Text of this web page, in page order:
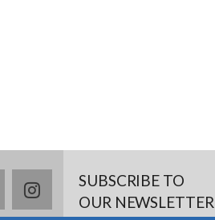
instagramSUBSCRIBE TO
OUR NEWSLETTER